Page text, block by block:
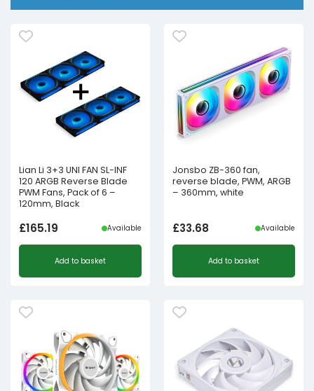
Lian Li 3+3 UNI FAN SL-INF
120 ARGB Reverse Blade
PWM Fans, Pack of 6 –
120mm, Black
£165.19 Available
Add to basket
Jonsbo ZB-360 fan,
reverse blade, PWM, ARGB
– 360mm, white
£33.68 Available
Add to basket